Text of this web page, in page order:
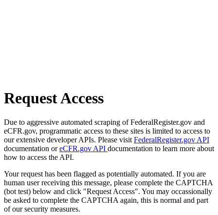
Request Access
Due to aggressive automated scraping of FederalRegister.gov and
eCFR.gov, programmatic access to these sites is limited to access to
our extensive developer APIs. Please visit FederalRegister.gov API
documentation oreCFR.gov API documentation to learn more about
how to access the API.
Your request has been flagged as potentially automated. If you are
human user receiving this message, please complete the CAPTCHA
(bot test) below and click "Request Access". You may occassionally
be asked to complete the CAPTCHA again, this is normal and part
of our security measures.